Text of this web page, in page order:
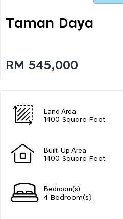
Taman Daya
RM 545,000
Land Area
1400 Square Feet
Built-Up Area
1400 Square Feet
Bedroom(s)
4 Bedroom(s)